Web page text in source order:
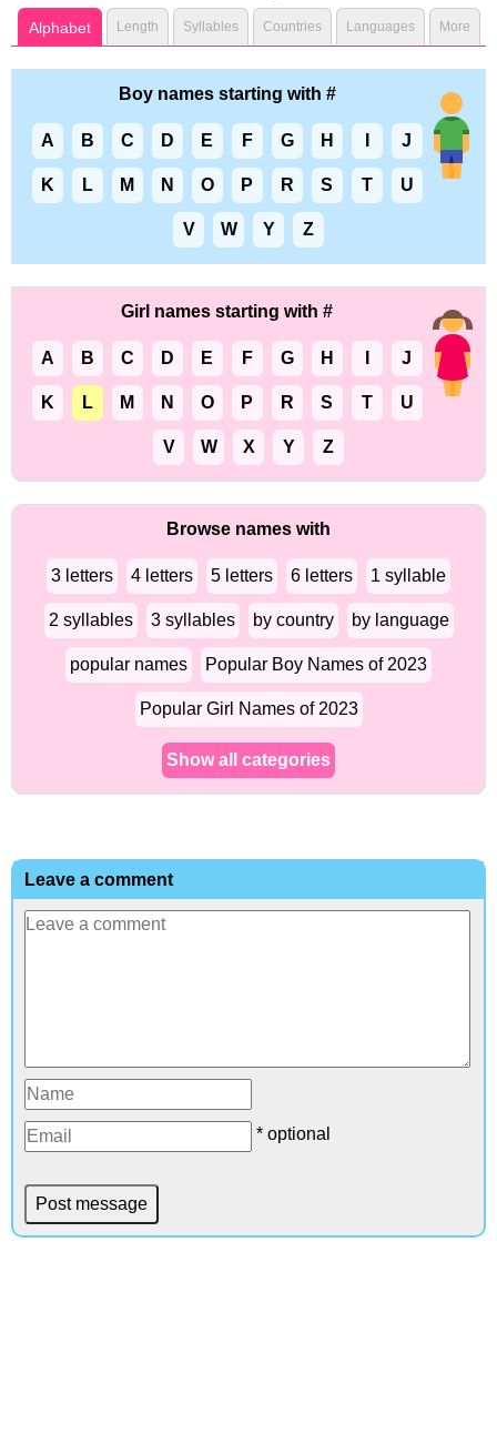
Alphabet Length Syllables Countries Languages More
Boy names starting with #
A B C D E F G H J
K L M N O P R S T U
V W Y Z
Girl names starting with #
A B C D E F G H J
K L M N O P R S T U
V W X Y Z
Browse names with
3 letters 4 letters 5 letters 6 letters 1 syllable
2 syllables 3 syllables by country by language
popular names Popular Boy Names of 2023
Popular Girl Names of 2023
Show all categories
Leave a comment
* optional